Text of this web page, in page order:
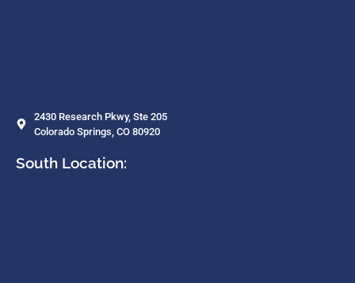
2430 Research Pkwy, Ste 205
Colorado Springs, CO 80920
South Location: